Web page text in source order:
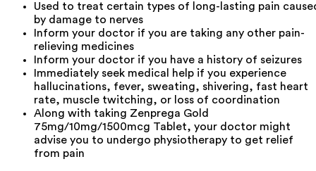
Used to treat certain types of long-lasting pain
by damage to nerves
Inform your doctor if you are taking any other pain-
relieving medicines
Inform your doctor if you have a history of seizures
Immediately seek medical help if you experience
hallucinations, fever, sweating, shivering, fast heart
rate, muscle twitching, or loss of coordination
Along with taking Zenprega Gold
75mg/10mg/1500mcg Tablet, your doctor might
advise you to undergo physiotherapy to get relief
from pain